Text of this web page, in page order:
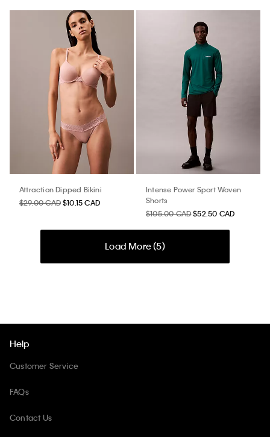
Attraction Dipped Bikini
$29.00 CAD$10.15 CAD
Intense Power Sport Woven
Shorts
$105.00 CAD$52.50 CAD
Load More (5)
Help
Customer Service
FAQs
Contact Us